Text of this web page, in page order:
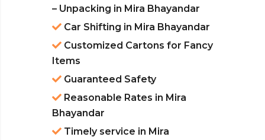
– Unpacking in Mira Bhayandar
Car Shifting in Mira Bhayandar
Customized Cartons for Fancy
Items
Guaranteed Safety
Reasonable Rates in Mira
Bhayandar
Timely service in Mira